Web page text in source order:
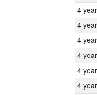
4
4
4
4
4
4